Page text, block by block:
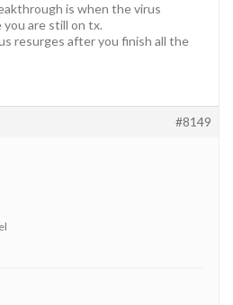
is when the virus
are still on tx.
resurges after you finish all the
#8149